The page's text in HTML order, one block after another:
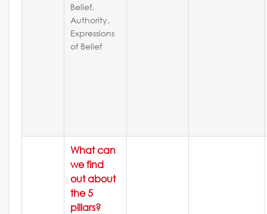
Belief,
Authority,
Expressions
of Belief
What can
we find
out about
the 5
pillars?